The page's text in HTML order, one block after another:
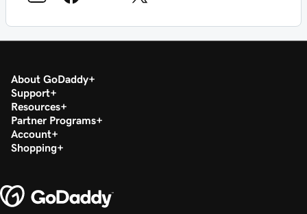
About GoDaddy
Support
Resources
Partner Programs
Account
Shopping